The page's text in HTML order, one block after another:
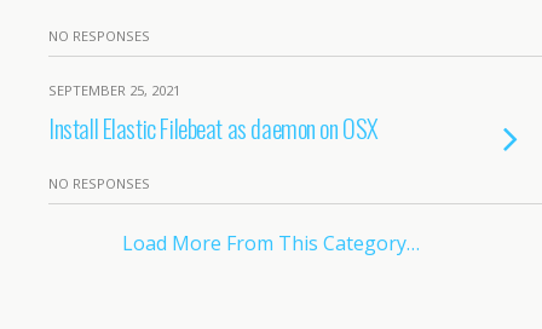
NO RESPONSES
SEPTEMBER 25, 2021
Install Elastic Filebeat as daemon on OSX
NO RESPONSES
Load More From This Category…